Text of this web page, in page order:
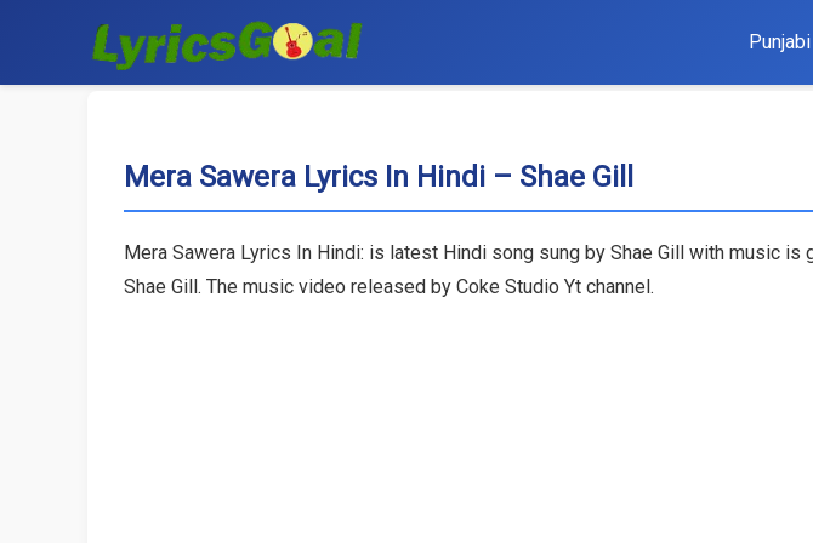
Punjabi
Mera Sawera Lyrics In Hindi – Shae Gill
Mera Sawera Lyrics In Hindi: is latest Hindi song sung by Shae Gill with music
Shae Gill. The music video released by Coke Studio Yt channel.